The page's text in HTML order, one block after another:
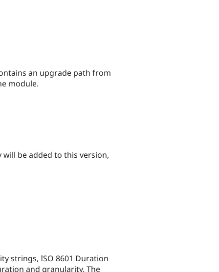
an upgrade path from
module.
be added to this version,
strings, ISO 8601 Duration
and granularity. The